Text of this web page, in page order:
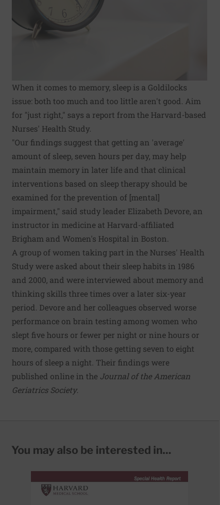
When it comes to memory, sleep is a Goldilocks
issue: both too much and too little aren't good. Aim
for "just right," says a report from the Harvard-based
Nurses' Health Study.
"Our findings suggest that getting an 'average'
amount of sleep, seven hours per day, may help
maintain memory in later life and that clinical
interventions based on sleep therapy should be
examined for the prevention of [mental]
impairment," said study leader Elizabeth Devore, an
instructor in medicine at Harvard-affiliated
Brigham and Women's Hospital in Boston.
A group of women taking part in the Nurses' Health
Study were asked about their sleep habits in 1986
and 2000, and were interviewed about memory and
thinking skills three times over a later six-year
period. Devore and her colleagues observed worse
performance on brain testing among women who
slept five hours or fewer per night or nine hours or
more, compared with those getting seven to eight
hours of sleep a night. Their findings were
published online in the Journal of the American
Geriatrics Society.
You may also be interested in...